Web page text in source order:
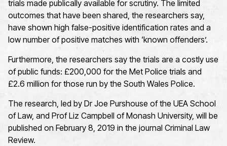
trials made publically available for scrutiny. The limited
outcomes that have been shared, the researchers say,
have shown high false-positive identification rates and a
low number of positive matches with ‘known offenders’.
Furthermore, the researchers say the trials are a costly use
of public funds: £200,000 for the Met Police trials and
£2.6 million for those run by the South Wales Police.
The research, led by Dr Joe Purshouse of the UEA School
of Law, and Prof Liz Campbell of Monash University, will be
published on February 8, 2019 in the journal Criminal Law
Review.